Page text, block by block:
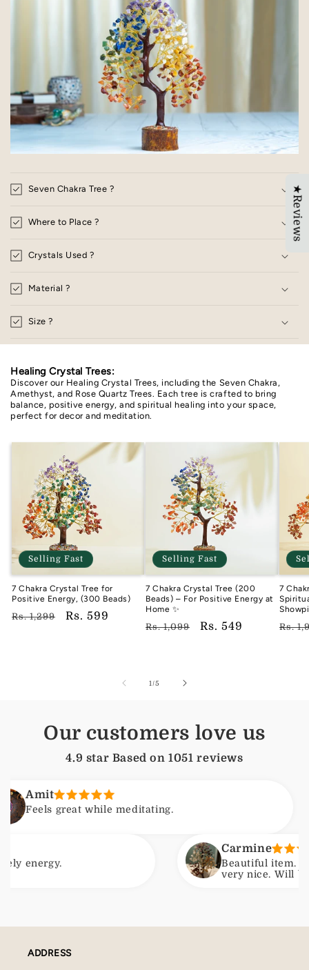
Seven Chakra Tree ?
Where to Place ?
Crystals Used ?
Material ?
Size ?
Healing Crystal Trees:
Discover our Healing Crystal Trees, including the Seven Chakra,
Amethyst, and Rose Quartz Trees. Each tree is crafted to bring
balance, positive energy, and spiritual healing into your space,
perfect for decor and meditation.
Selling Fast
7 Chakra Crystal Tree for
Positive Energy, (300 Beads)
Regular
Rs. 1,299
Sale
Rs. 599
Selling Fast
7 Chakra Crystal Tree (200
Beads) – For Positive Energy at
Home ✨
Regular
Rs. 1,099
Sale
Rs. 549
7
Rs.
1/of
5
Our customers love us
4.9 star Based on1051 reviews
great while meditating.
Carmine
Beautiful item. Arrived
very nice. Will be
ADDRESS
★Reviews